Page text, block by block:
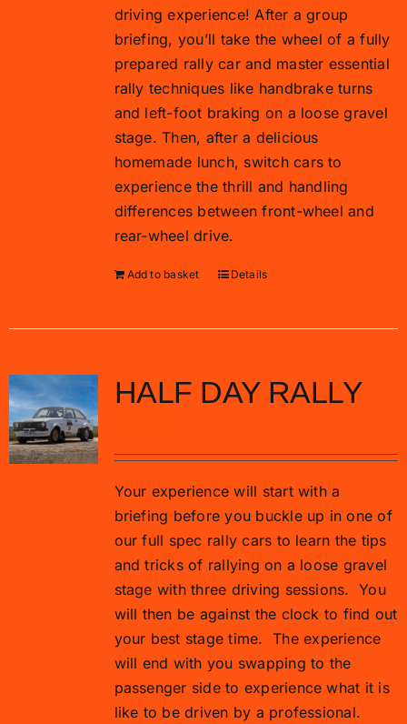
driving experience! After a group
briefing, you’ll take the wheel of a fully
prepared rally car and master essential
rally techniques like handbrake turns
and left-foot braking on a loose gravel
stage. Then, after a delicious
homemade lunch, switch cars to
experience the thrill and handling
differences between front-wheel and
rear-wheel drive.
Add to basket Details
HALF DAY RALLY
Your experience will start with a
briefing before you buckle up in one of
our full spec rally cars to learn the tips
and tricks of rallying on a loose gravel
stage with three driving sessions. You
will then be against the clock to find out
your best stage time. The experience
will end with you swapping to the
passenger side to experience what it is
like to be driven by a professional.